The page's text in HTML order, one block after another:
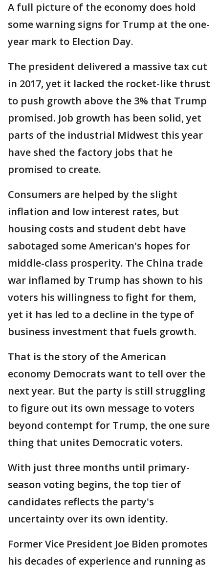
A full picture of the economy does hold
some warning signs for Trump at the one-
year mark to Election Day.
The president delivered a massive tax cut
in 2017, yet it lacked the rocket-like thrust
to push growth above the 3% that Trump
promised. Job growth has been solid, yet
parts of the industrial Midwest this year
have shed the factory jobs that he
promised to create.
Consumers are helped by the slight
inflation and low interest rates, but
housing costs and student debt have
sabotaged some American's hopes for
middle-class prosperity. The China trade
war inflamed by Trump has shown to his
voters his willingness to fight for them,
yet it has led to a decline in the type of
business investment that fuels growth.
That is the story of the American
economy Democrats want to tell over the
next year. But the party is still struggling
to figure out its own message to voters
beyond contempt for Trump, the one sure
thing that unites Democratic voters.
With just three months until primary-
season voting begins, the top tier of
candidates reflects the party's
uncertainty over its own identity.
Former Vice President Joe Biden promotes
his decades of experience and running as